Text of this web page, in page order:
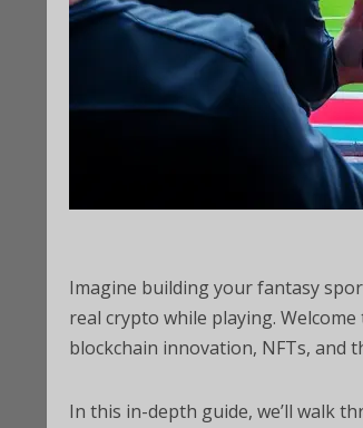
Imagine building your fantasy
real crypto while playing. Welcome
blockchain innovation, NFTs, and
In this in-depth guide, we’ll walk